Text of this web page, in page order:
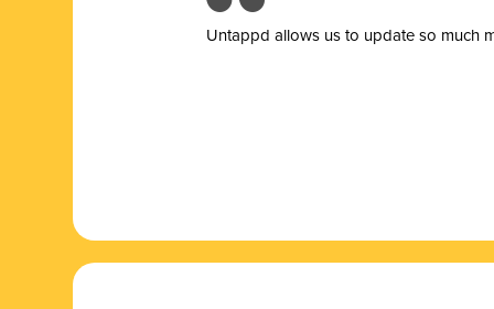
Untappd allows us to update so much